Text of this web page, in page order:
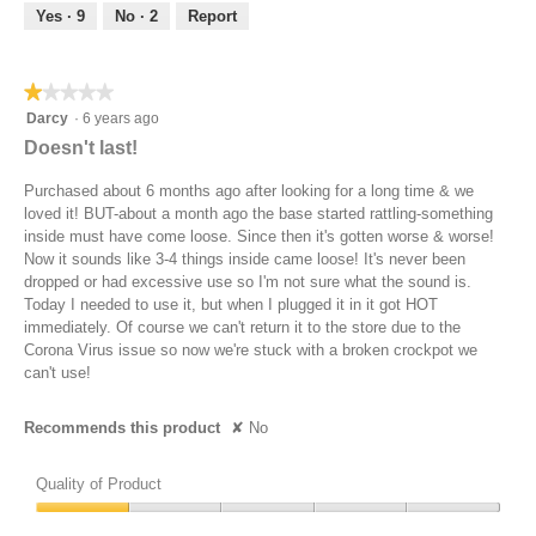
out
Yes · 9 No · 2 Report
★★★★★
★★★★★
1
5
stars.
Darcy · 6 years ago
Doesn't last!
Purchased about 6 months ago after looking for a long time & we
loved it! BUT-about a month ago the base started rattling-something
inside must have come loose. Since then it's gotten worse & worse!
Now it sounds like 3-4 things inside came loose! It's never been
dropped or had excessive use so I'm not sure what the sound is.
Today I needed to use it, but when I plugged it in it got HOT
immediately. Of course we can't return it to the store due to the
Corona Virus issue so now we're stuck with a broken crockpot we
can't use!
Recommends this product ✘ No
Quality of Product